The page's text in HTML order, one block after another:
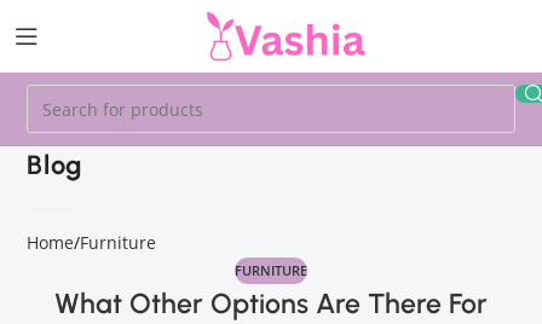
Blog
Home Furniture
FURNITURE
What Other Options Are There For